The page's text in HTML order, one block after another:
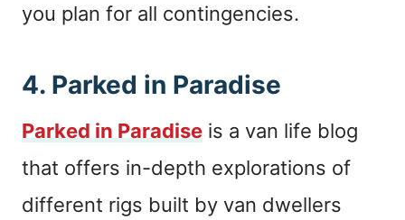
you plan for all contingencies.
4. Parked in Paradise
Parked in Paradise is a van life blog
that offers in-depth explorations of
different rigs built by van dwellers